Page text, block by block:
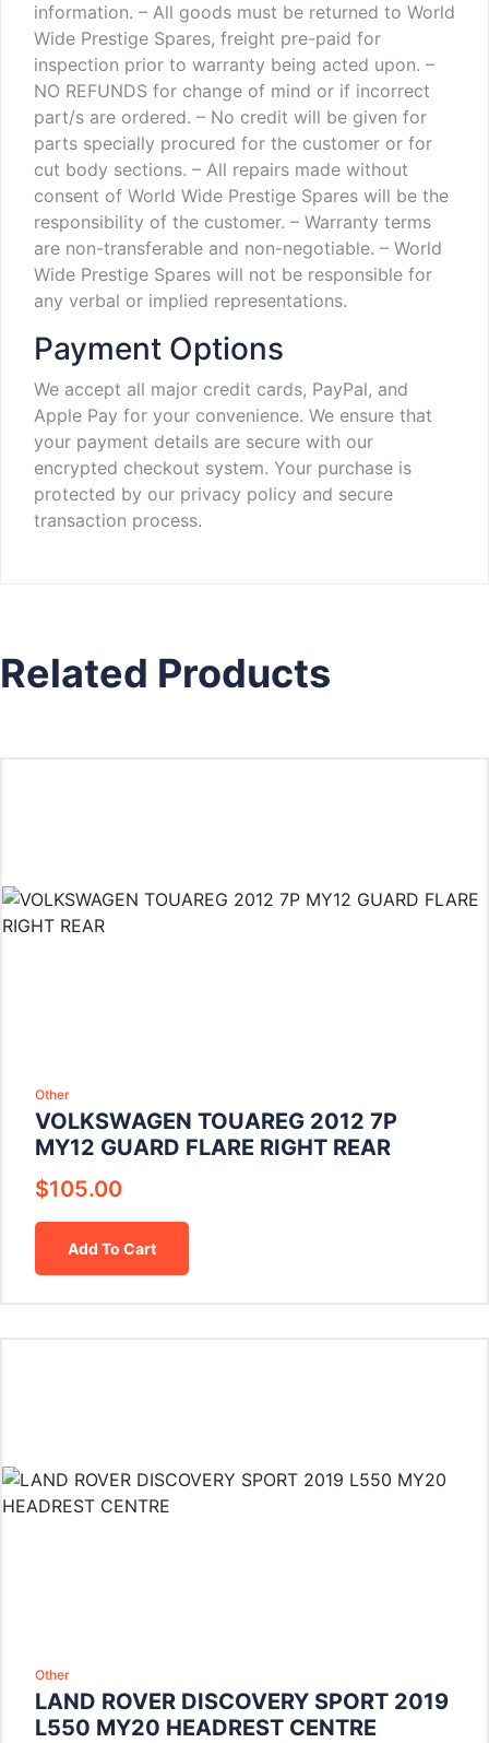
information. – All goods must be returned to World
Wide Prestige Spares, freight pre-paid for
inspection prior to warranty being acted upon. –
NO REFUNDS for change of mind or if incorrect
part/s are ordered. – No credit will be given for
parts specially procured for the customer or for
cut body sections. – All repairs made without
consent of World Wide Prestige Spares will be the
responsibility of the customer. – Warranty terms
are non-transferable and non-negotiable. – World
Wide Prestige Spares will not be responsible for
any verbal or implied representations.
Payment Options
We accept all major credit cards, PayPal, and
Apple Pay for your convenience. We ensure that
your payment details are secure with our
encrypted checkout system. Your purchase is
protected by our privacy policy and secure
transaction process.
Related Products
Other
VOLKSWAGEN TOUAREG 2012 7P
MY12 GUARD FLARE RIGHT REAR
$105.00
Add To Cart
Other
LAND ROVER DISCOVERY SPORT 2019
L550 MY20 HEADREST CENTRE